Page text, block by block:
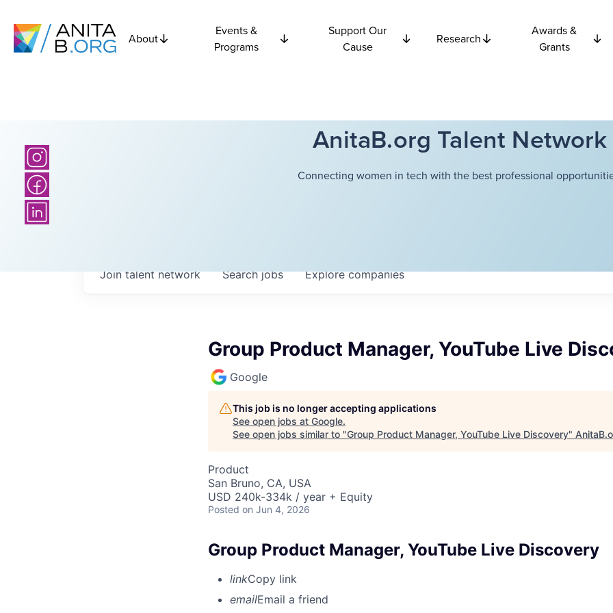
About
Events &
Programs
Support Our
Cause
Research
Awards &
Grants
AnitaB.org Talent Network
Connecting women in tech with the best professional
Searchjobs Explorecompanies
Join talent network
Group Product Manager, YouTube Live
Google
This job is no longer accepting applications
See open jobs at Google.
See open jobs similar to "Group Product Manager, YouTube Live Discovery"
Product
San Bruno, CA, USA
USD 240k-334k / year + Equity
Posted on Jun 4, 2026
Group Product Manager, YouTube Live Discovery
linkCopy link
emailEmail a friend